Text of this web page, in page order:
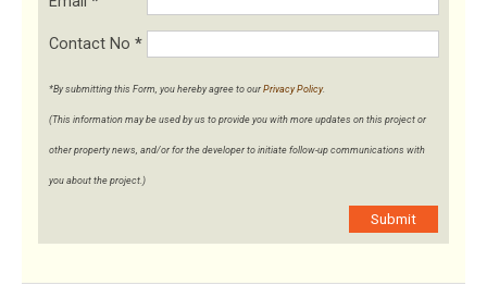
Contact No *
*By submitting this Form, you hereby agree to our Privacy Policy.
(This information may be used by us to provide you with more updates on this project or
other property news, and/or for the developer to initiate follow-up communications with
you about the project.)
Submit